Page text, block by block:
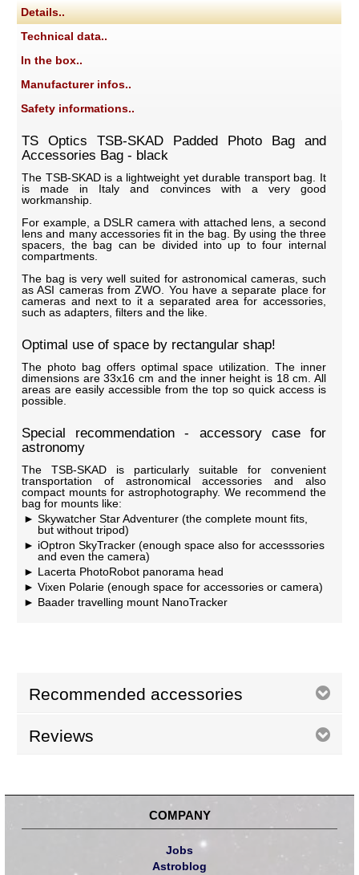
Details..
Technical data..
In the box..
Manufacturer infos..
Safety informations..
TS Optics TSB-SKAD Padded Photo Bag and
Accessories Bag - black
The TSB-SKAD is a lightweight yet durable transport bag. It
is made in Italy and convinces with a very good
workmanship.
For example, a DSLR camera with attached lens, a second
lens and many accessories fit in the bag. By using the three
spacers, the bag can be divided into up to four internal
compartments.
The bag is very well suited for astronomical cameras, such
as ASI cameras from ZWO. You have a separate place for
cameras and next to it a separated area for accessories,
such as adapters, filters and the like.
Optimal use of space by rectangular shap!
The photo bag offers optimal space utilization. The inner
dimensions are 33x16 cm and the inner height is 18 cm. All
areas are easily accessible from the top so quick access is
possible.
Special recommendation - accessory case for
astronomy
The TSB-SKAD is particularly suitable for convenient
transportation of astronomical accessories and also
compact mounts for astrophotography. We recommend the
bag for mounts like:
Skywatcher Star Adventurer (the complete mount fits,
but without tripod)
iOptron SkyTracker (enough space also for accesssories
and even the camera)
Lacerta PhotoRobot panorama head
Vixen Polarie (enough space for accessories or camera)
Baader travelling mount NanoTracker
Recommended accessories
Reviews
COMPANY
Jobs
Astroblog